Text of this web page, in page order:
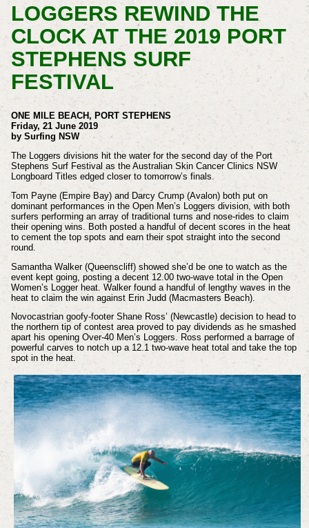
LOGGERS REWIND THE
CLOCK AT THE 2019 PORT
STEPHENS SURF
FESTIVAL
ONE MILE BEACH, PORT STEPHENS
Friday, 21 June 2019
by Surfing NSW
The Loggers divisions hit the water for the second day of the Port
Stephens Surf Festival as the Australian Skin Cancer Clinics NSW
Longboard Titles edged closer to tomorrow’s finals.
Tom Payne (Empire Bay) and Darcy Crump (Avalon) both put on
dominant performances in the Open Men’s Loggers division, with both
surfers performing an array of traditional turns and nose-rides to claim
their opening wins. Both posted a handful of decent scores in the heat
to cement the top spots and earn their spot straight into the second
round.
Samantha Walker (Queenscliff) showed she’d be one to watch as the
event kept going, posting a decent 12.00 two-wave total in the Open
Women’s Logger heat. Walker found a handful of lengthy waves in the
heat to claim the win against Erin Judd (Macmasters Beach).
Novocastrian goofy-footer Shane Ross’ (Newcastle) decision to head to
the northern tip of contest area proved to pay dividends as he smashed
apart his opening Over-40 Men’s Loggers. Ross performed a barrage of
powerful carves to notch up a 12.1 two-wave heat total and take the top
spot in the heat.